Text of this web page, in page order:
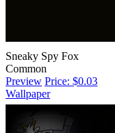
Sneaky Spy Fox
Common
Preview Price: $0.03
Wallpaper